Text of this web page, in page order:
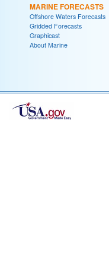
MARINE FORECASTS
Offshore Waters Forecasts
Gridded Forecasts
Graphicast
About Marine